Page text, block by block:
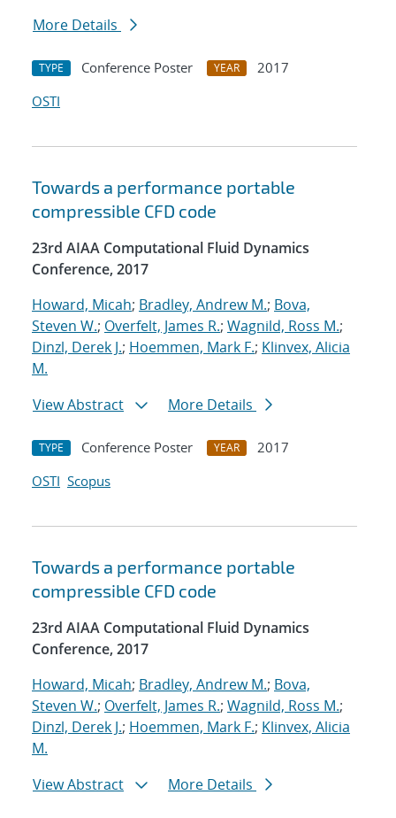
More Details
TYPE Conference Poster YEAR
2017
OSTI
Towards a performance portable
compressible CFD code
23rd AIAA Computational Fluid Dynamics
Conference, 2017
Howard, Micah; Bradley, Andrew M.; Bova,
Steven W.; Overfelt, James R.; Wagnild, Ross M.;
Dinzl, Derek J.; Hoemmen, Mark F.; Klinvex, Alicia
M.
View Abstract
More Details
TYPE Conference Poster YEAR
2017
OSTI Scopus
Towards a performance portable
compressible CFD code
23rd AIAA Computational Fluid Dynamics
Conference, 2017
Howard, Micah; Bradley, Andrew M.; Bova,
Steven W.; Overfelt, James R.; Wagnild, Ross M.;
Dinzl, Derek J.; Hoemmen, Mark F.; Klinvex, Alicia
M.
View Abstract
More Details